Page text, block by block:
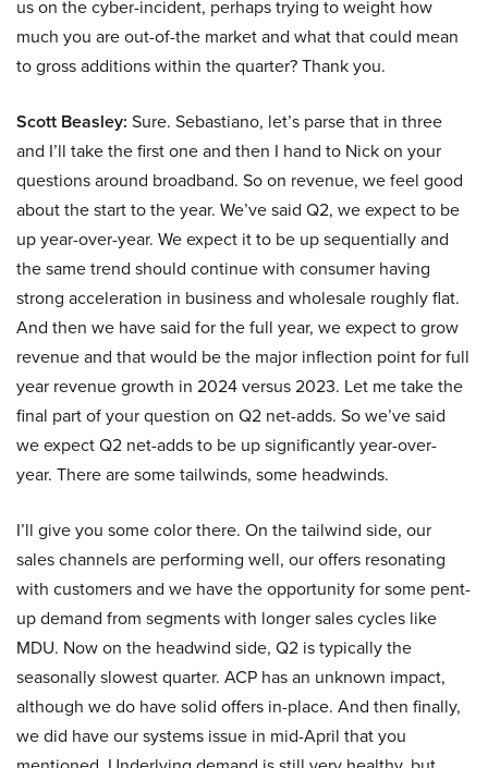
us on the cyber-incident, perhaps trying to weight how
much you are out-of-the market and what that could mean
to gross additions within the quarter? Thank you.
Scott Beasley: Sure. Sebastiano, let’s parse that in three
and I’ll take the first one and then I hand to Nick on your
questions around broadband. So on revenue, we feel good
about the start to the year. We’ve said Q2, we expect to be
up year-over-year. We expect it to be up sequentially and
the same trend should continue with consumer having
strong acceleration in business and wholesale roughly flat.
And then we have said for the full year, we expect to grow
revenue and that would be the major inflection point for full
year revenue growth in 2024 versus 2023. Let me take the
final part of your question on Q2 net-adds. So we’ve said
we expect Q2 net-adds to be up significantly year-over-
year. There are some tailwinds, some headwinds.
I’ll give you some color there. On the tailwind side, our
sales channels are performing well, our offers resonating
with customers and we have the opportunity for some pent-
up demand from segments with longer sales cycles like
MDU. Now on the headwind side, Q2 is typically the
seasonally slowest quarter. ACP has an unknown impact,
although we do have solid offers in-place. And then finally,
we did have our systems issue in mid-April that you